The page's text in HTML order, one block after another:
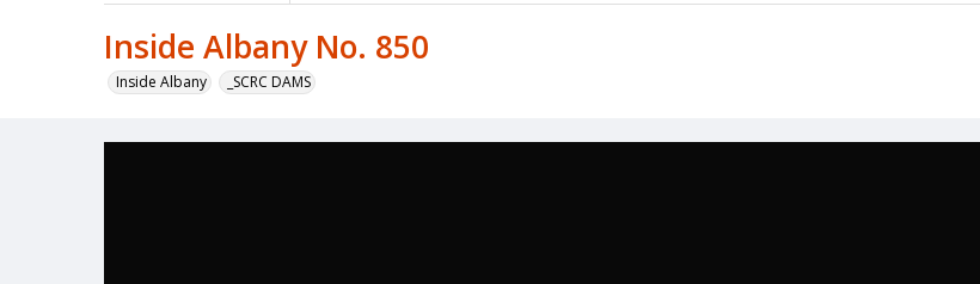
Inside Albany No. 850
Inside Albany _SCRC DAMS